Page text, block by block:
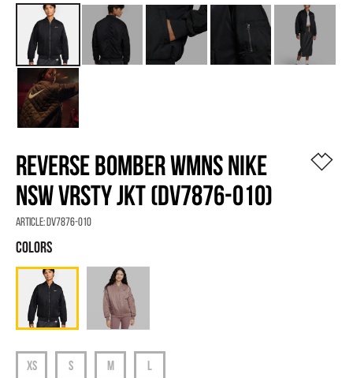
REVERSE BOMBER WMNS NIKE
NSW VRSTY JKT (DV7876-010)
Article:DV7876-010